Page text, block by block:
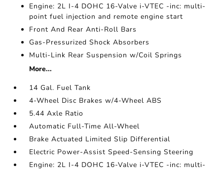
Engine: 2L I-4 DOHC 16-Valve i-VTEC -inc: multi-
point fuel injection and remote engine start
Front And Rear Anti-Roll Bars
Gas-Pressurized Shock Absorbers
Multi-Link Rear Suspension w/Coil Springs
More...
14 Gal. Fuel Tank
4-Wheel Disc Brakes w/4-Wheel ABS
5.44 Axle Ratio
Automatic Full-Time All-Wheel
Brake Actuated Limited Slip Differential
Electric Power-Assist Speed-Sensing Steering
Engine: 2L I-4 DOHC 16-Valve i-VTEC -inc: multi-